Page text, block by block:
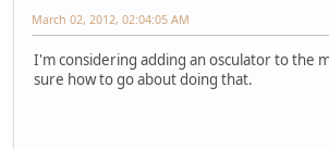
March 02, 2012, 02:04:05 AM
I'm considering adding an osculator to the
sure how to go about doing that.